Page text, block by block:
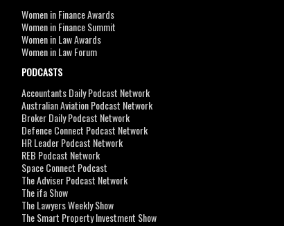
Women in Finance Awards
Women in Finance Summit
Women in Law Awards
Women in Law Forum
PODCASTS
Accountants Daily Podcast Network
Australian Aviation Podcast Network
Broker Daily Podcast Network
Defence Connect Podcast Network
HR Leader Podcast Network
REB Podcast Network
Space Connect Podcast
The Adviser Podcast Network
The ifa Show
The Lawyers Weekly Show
The Smart Property Investment Show